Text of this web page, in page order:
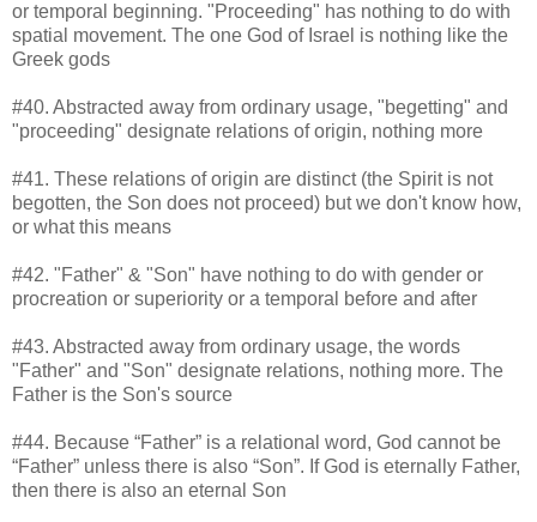
or temporal beginning. "Proceeding" has nothing to do with
spatial movement. The one God of Israel is nothing like the
Greek gods
#40. Abstracted away from ordinary usage, "begetting" and
"proceeding" designate relations of origin, nothing more
#41. These relations of origin are distinct (the Spirit is not
begotten, the Son does not proceed) but we don't know how,
or what this means
#42. "Father" & "Son" have nothing to do with gender or
procreation or superiority or a temporal before and after
#43. Abstracted away from ordinary usage, the words
"Father" and "Son" designate relations, nothing more. The
Father is the Son's source
#44. Because “Father” is a relational word, God cannot be
“Father” unless there is also “Son”. If God is eternally Father,
then there is also an eternal Son